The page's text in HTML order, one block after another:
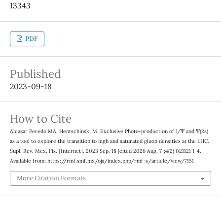
13343
PDF
Published
2023-09-18
How to Cite
Alcazar Peredo MA, Hentschinski M. Exclusive Photo-production of J/Ψ and Ψ(2s)
as a tool to explore the transition to high and saturated gluon densities at the LHC.
Supl. Rev. Mex. Fis. [Internet]. 2023 Sep. 18 [cited 2026 Aug. 7];4(2):021121 1-4.
Available from: https://rmf.smf.mx/ojs/index.php/rmf-s/article/view/7151
More Citation Formats